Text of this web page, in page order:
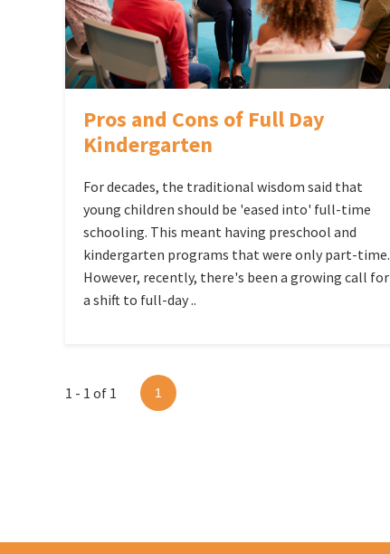
Pros and Cons of Full Day
Kindergarten
For decades, the traditional wisdom said that
young children should be 'eased into' full-time
schooling. This meant having preschool and
kindergarten programs that were only part-time.
However, recently, there's been a growing call for
a shift to full-day ..
1 - 1 of 1 1